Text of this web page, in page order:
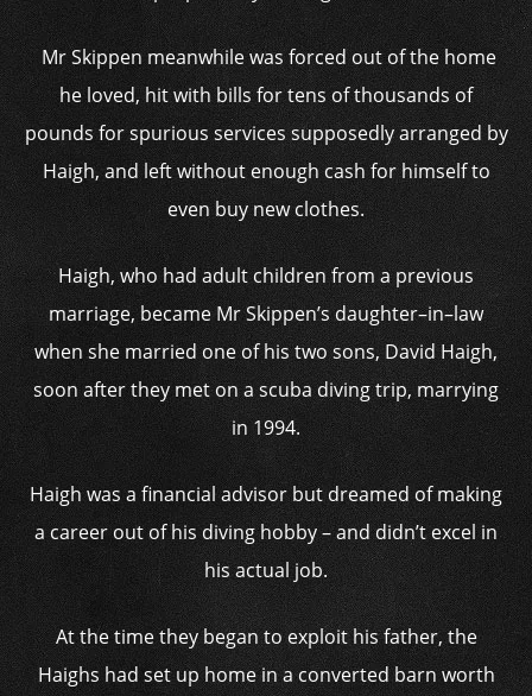
Mr Skippen meanwhile was forced out of the home
he loved, hit with bills for tens of thousands of
pounds for spurious services supposedly arranged by
Haigh, and left without enough cash for himself to
even buy new clothes.
Haigh, who had adult children from a previous
marriage, became Mr Skippen’s daughter–in–law
when she married one of his two sons, David Haigh,
soon after they met on a scuba diving trip, marrying
in 1994.
Haigh was a financial advisor but dreamed of making
a career out of his diving hobby – and didn’t excel in
his actual job.
At the time they began to exploit his father, the
Haighs had set up home in a converted barn worth